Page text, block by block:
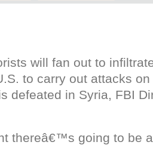
will fan out to
to carry out attacks
defeated in Syria, FBI
thereâ€™s going to be